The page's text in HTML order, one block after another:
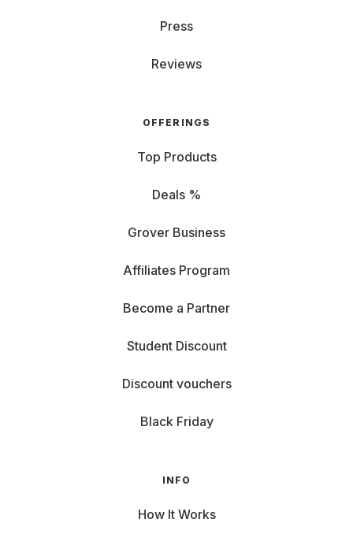
Press
Reviews
OFFERINGS
Top Products
Deals %
Grover Business
Affiliates Program
Become a Partner
Student Discount
Discount vouchers
Black Friday
INFO
How It Works